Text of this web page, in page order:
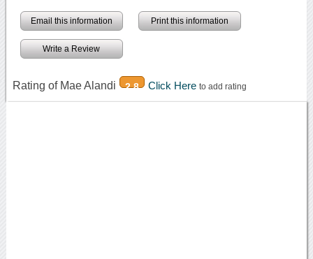
Email this information Print this information
Write a Review
Rating of Mae Alandi 2.8 Click Here to add rating